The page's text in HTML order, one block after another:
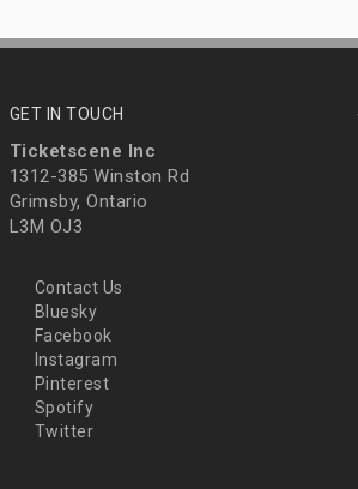
GET IN TOUCH
Ticketscene Inc
1312-385 Winston Rd
Grimsby, Ontario
L3M OJ3
Contact Us
Bluesky
Facebook
Instagram
Pinterest
Spotify
Twitter